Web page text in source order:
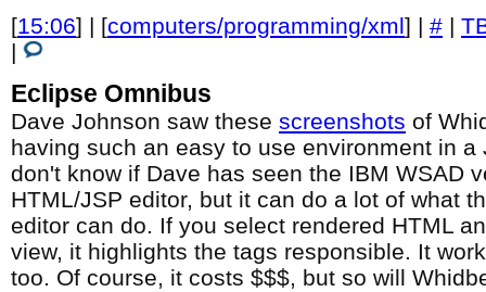
[15:06] | [computers/programming/xml] | # |
|
Eclipse Omnibus
Dave Johnson saw these screenshots of
having such an easy to use environment in
don't know if Dave has seen the IBM WSAD
HTML/JSP editor, but it can do a lot of what
editor can do. If you select rendered HTML
view, it highlights the tags responsible. It
too. Of course, it costs $$$, but so will